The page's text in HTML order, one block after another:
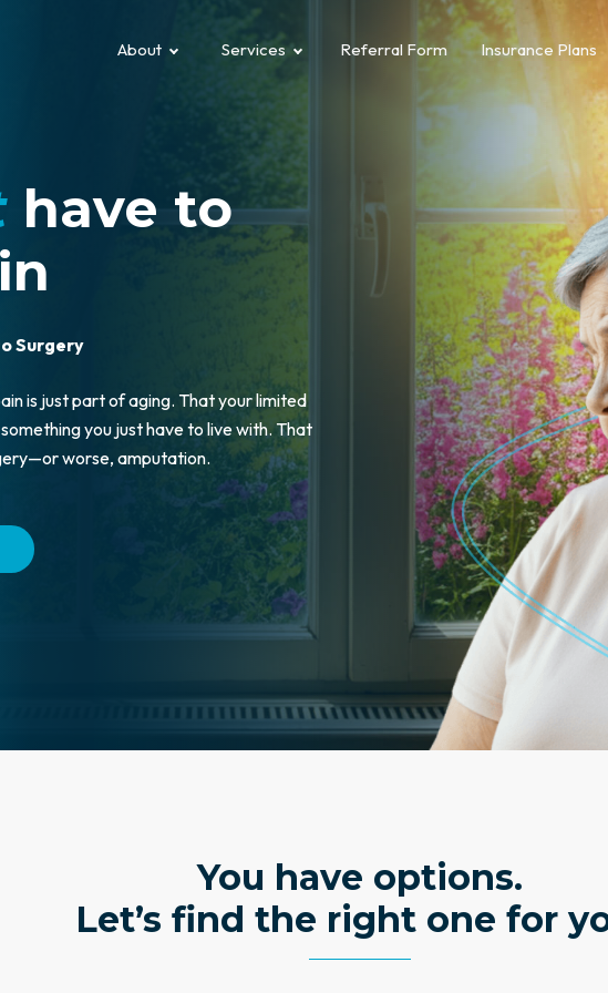
About Services Referral Form Insurance Plans
have to
Surgery
is just part of aging. That your limited
you just have to live with. That
worse, amputation.
You have options.
Let’s find the right one for